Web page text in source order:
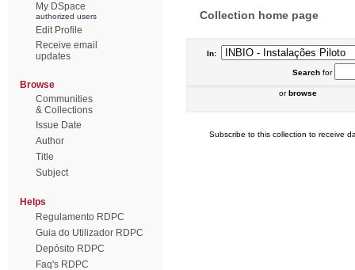
My DSpace
authorized users
Edit Profile
Receive email
updates
Browse
Communities
& Collections
Issue Date
Author
Title
Subject
Helps
Regulamento RDPC
Guia do Utilizador RDPC
Depósito RDPC
Faq's RDPC
Collection home page
In:
Searchfor
orbrowse
Subscribe to this collection to receive